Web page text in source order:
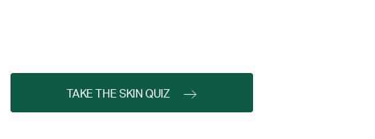
TAKE THE SKIN QUIZ